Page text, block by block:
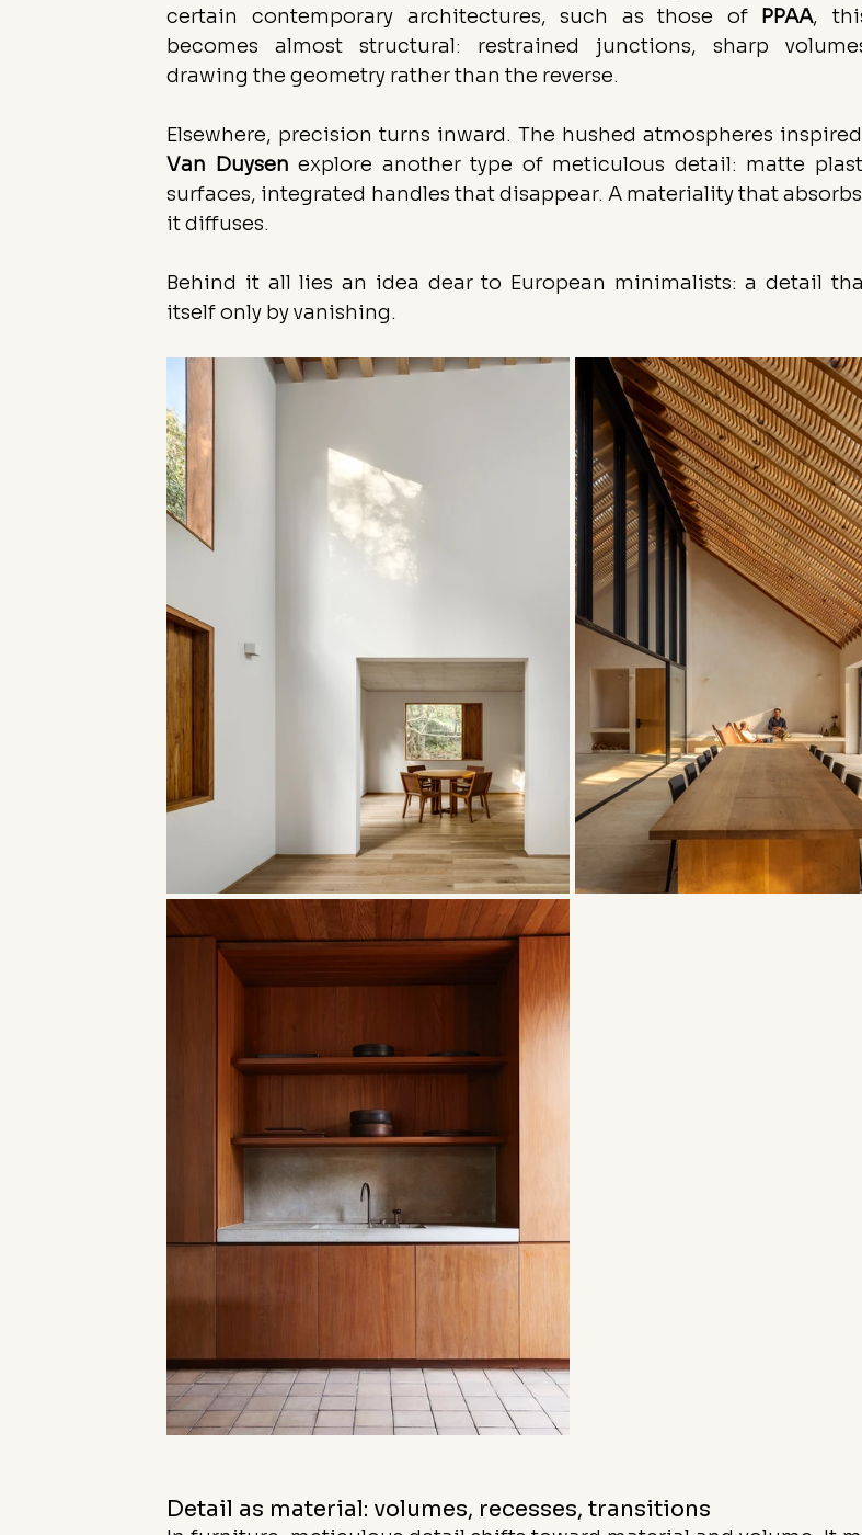
certain contemporary architectures, such as those of
PPAA,
becomes almost structural: restrained junctions, sharp
drawing the geometry rather than the reverse.
Elsewhere, precision turns inward. The hushed atmospheres
Van Duysen explore another type of meticulous detail: matte
surfaces, integrated handles that disappear. A materiality that
it diffuses.
Behind it all lies an idea dear to European minimalists: a detail
itself only by vanishing.
Detail as material: volumes, recesses, transitions